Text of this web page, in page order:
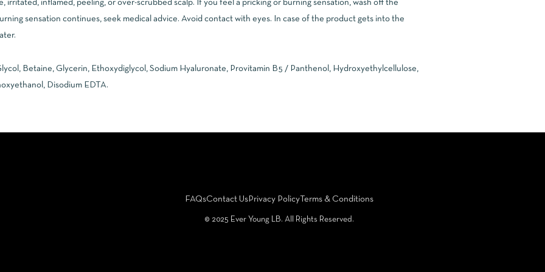
irritated, inflamed, peeling, or over-scrubbed scalp. If you feel a pricking or burning sensation, wash off the
sensation continues, seek medical advice. Avoid contact with eyes. In case of the product gets into the
Betaine, Glycerin, Ethoxydiglycol, Sodium Hyaluronate, Provitamin B5 / Panthenol, Hydroxyethylcellulose,
Disodium EDTA.
FAQsContact Us Privacy Policy Terms & Conditions
©️ 2025 Ever Young LB. All Rights Reserved.